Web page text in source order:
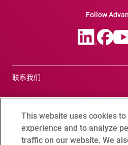
Follow
联系我们
Terms of Use
This website uses cookies
experience and to analyze
traffic on our website. We